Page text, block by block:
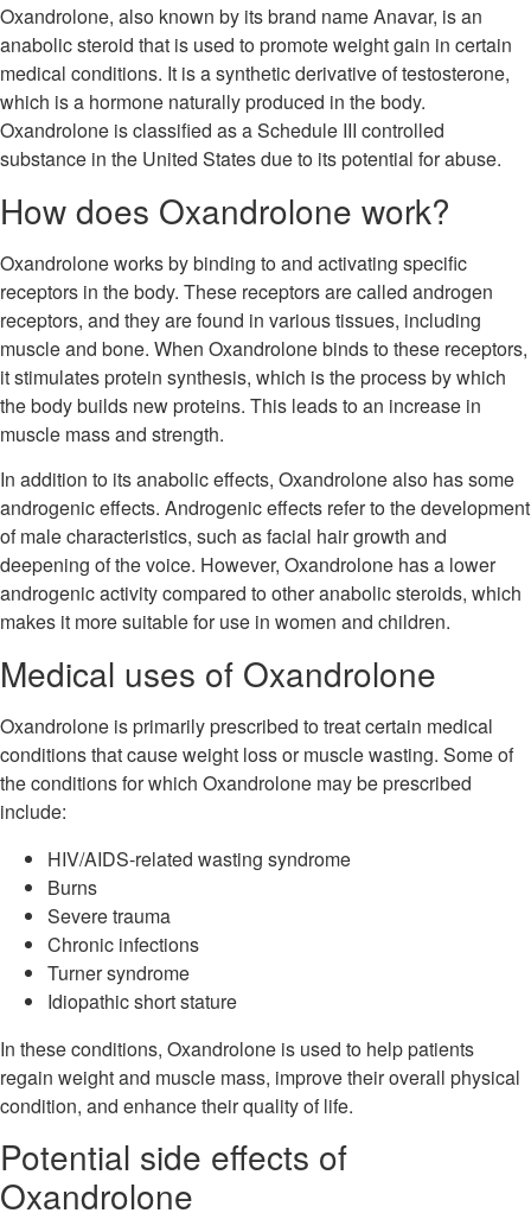
Oxandrolone, also known by its brand name Anavar, is an
anabolic steroid that is used to promote weight gain in certain
medical conditions. It is a synthetic derivative of testosterone,
which is a hormone naturally produced in the body.
Oxandrolone is classified as a Schedule III controlled
substance in the United States due to its potential for abuse.
How does Oxandrolone work?
Oxandrolone works by binding to and activating specific
receptors in the body. These receptors are called androgen
receptors, and they are found in various tissues, including
muscle and bone. When Oxandrolone binds to these receptors,
it stimulates protein synthesis, which is the process by which
the body builds new proteins. This leads to an increase in
muscle mass and strength.
In addition to its anabolic effects, Oxandrolone also has some
androgenic effects. Androgenic effects refer to the development
of male characteristics, such as facial hair growth and
deepening of the voice. However, Oxandrolone has a lower
androgenic activity compared to other anabolic steroids, which
makes it more suitable for use in women and children.
Medical uses of Oxandrolone
Oxandrolone is primarily prescribed to treat certain medical
conditions that cause weight loss or muscle wasting. Some of
the conditions for which Oxandrolone may be prescribed
include:
HIV/AIDS-related wasting syndrome
Burns
Severe trauma
Chronic infections
Turner syndrome
Idiopathic short stature
In these conditions, Oxandrolone is used to help patients
regain weight and muscle mass, improve their overall physical
condition, and enhance their quality of life.
Potential side effects of
Oxandrolone